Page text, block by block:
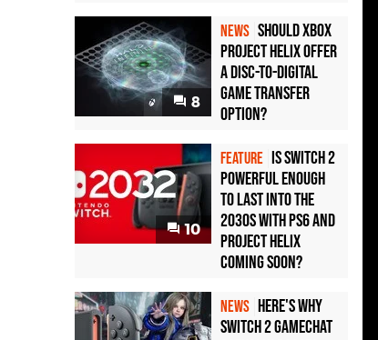
8
NEWS Should Xbox
Project Helix Offer
a Disc-to-Digital
Game Transfer
Option?
10
FEATURE Is Switch 2
Powerful Enough
To Last Into the
2030s With PS6 and
Project Helix
Coming Soon?
NEWS Here's Why
Switch 2 GameChat